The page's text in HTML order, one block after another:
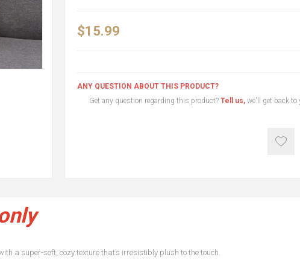
$15.99
ANY QUESTION ABOUT THIS PRODUCT?
Get any question regarding this product? Tell us,we'll get back to
a super-soft, cozy texture that’s irresistibly plush to the touch.